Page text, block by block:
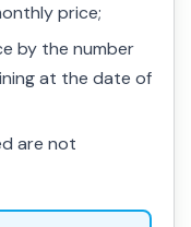
price;
by the number
at the date of
are not